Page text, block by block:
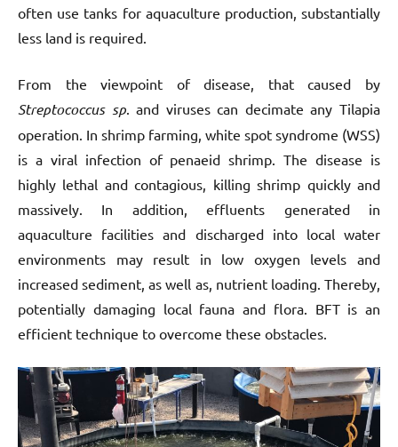
often use tanks for aquaculture production, substantially
less land is required.
From the viewpoint of disease, that caused by
Streptococcus sp. and viruses can decimate any Tilapia
operation. In shrimp farming, white spot syndrome (WSS)
is a viral infection of penaeid shrimp. The disease is
highly lethal and contagious, killing shrimp quickly and
massively. In addition, effluents generated in
aquaculture facilities and discharged into local water
environments may result in low oxygen levels and
increased sediment, as well as, nutrient loading. Thereby,
potentially damaging local fauna and flora. BFT is an
efficient technique to overcome these obstacles.